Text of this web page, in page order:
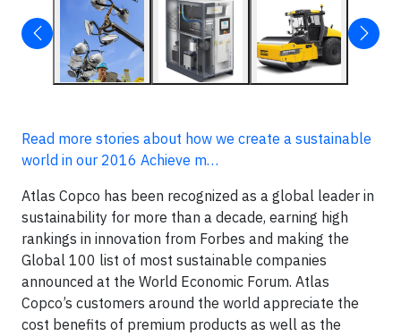
Read more stories about how we create a sustainable
world in our 2016 Achieve m…
Atlas Copco has been recognized as a global leader in
sustainability for more than a decade, earning high
rankings in innovation from Forbes and making the
Global 100 list of most sustainable companies
announced at the World Economic Forum. Atlas
Copco’s customers around the world appreciate the
cost benefits of premium products as well as the